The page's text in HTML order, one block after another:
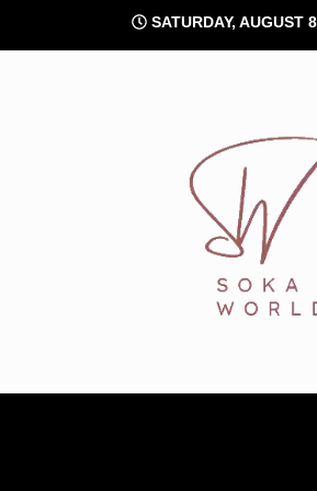
content
SATURDAY, AUGUST